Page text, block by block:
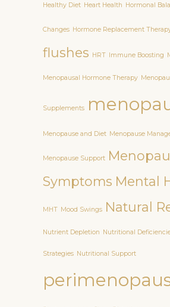
Healthy Diet Heart Health Hormonal
Changes Hormone Replacement
flushes HRT Immune Boosting
Menopausal Hormone Therapy
Supplements
Menopause and Diet Menopause
Menopause Support
Symptoms Mental
MHT Mood Swings Natural
Nutrient Depletion Nutritional
Strategies Nutritional Support